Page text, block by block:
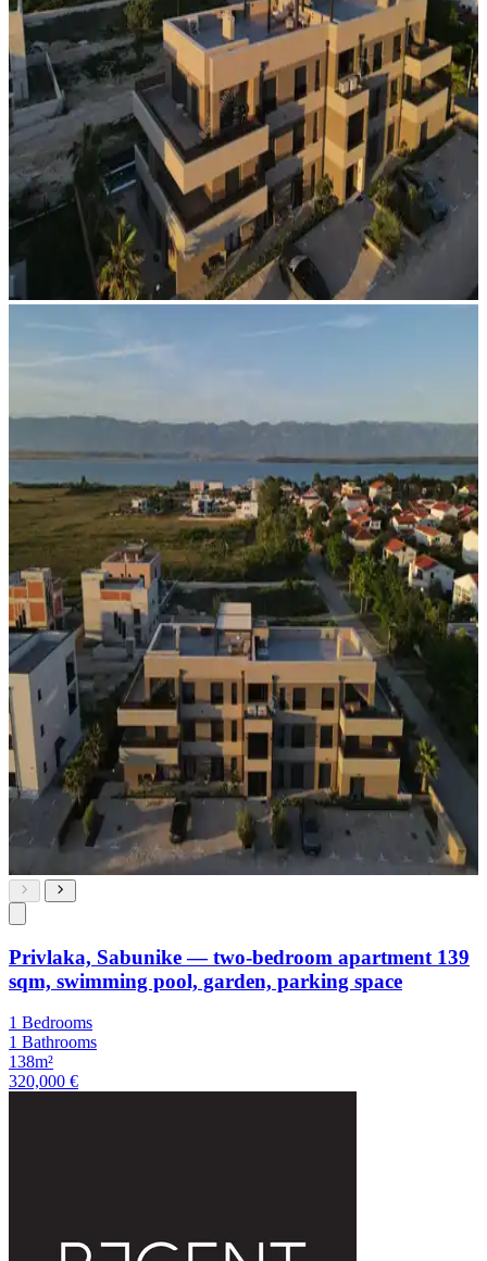
Privlaka, Sabunike — two-bedroom apartment 139
sqm, swimming pool, garden, parking space
1 Bedrooms
1 Bathrooms
138m²
320,000 €